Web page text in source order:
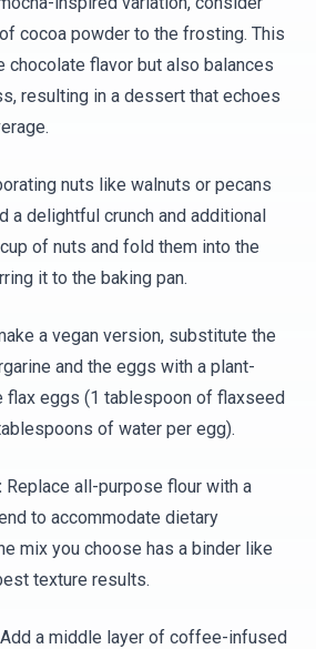
cocoa powder to the frosting. This
chocolate flavor but also balances
resulting in a dessert that echoes
nuts like walnuts or pecans
a delightful crunch and additional
of nuts and fold them into the
it to the baking pan.
a vegan version, substitute the
and the eggs with a plant-
flax eggs (1 tablespoon of flaxseed
of water per egg).
Replace all-purpose flour with a
to accommodate dietary
mix you choose has a binder like
texture results.
Add a middle layer of coffee-infused